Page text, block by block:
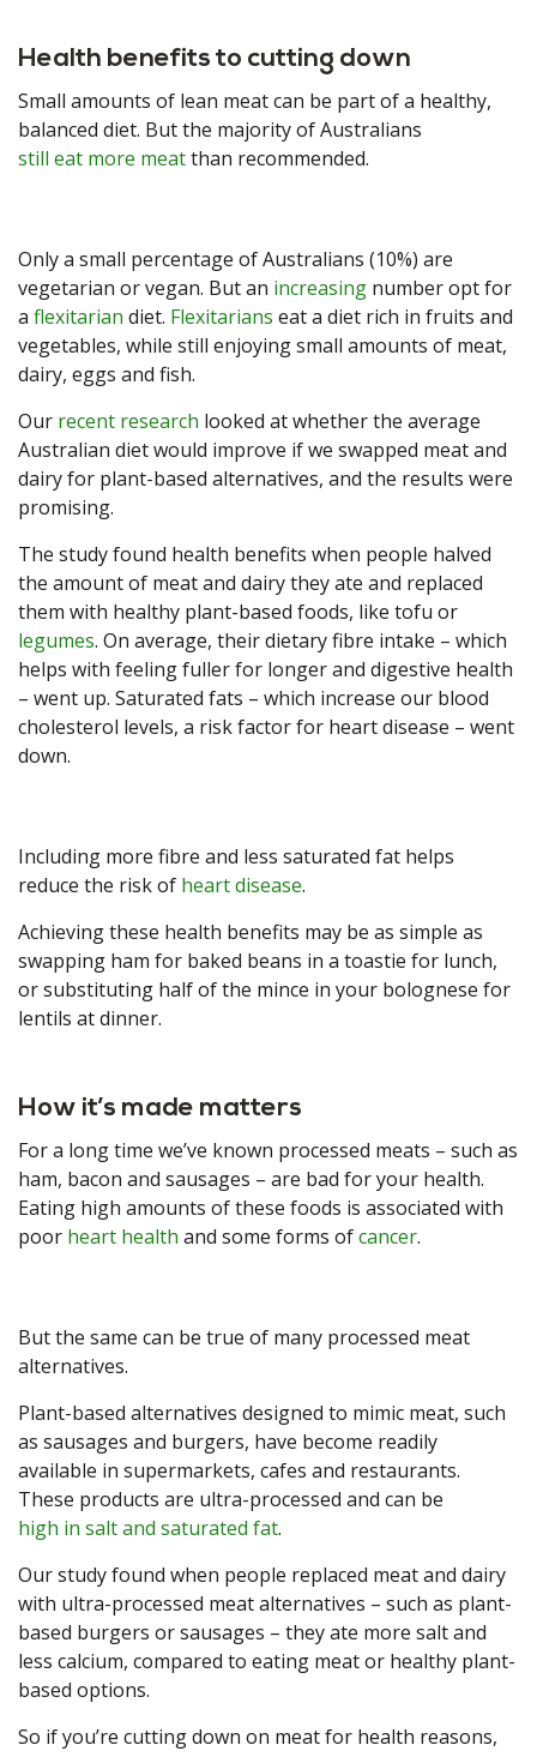
Health benefits to cutting down
Small amounts of lean meat can be part of a healthy,
balanced diet. But the majority of Australians
still eat more meatthan recommended.
Only a small percentage of Australians (10%) are
vegetarian or vegan. But an increasing number opt for
a flexitarian diet. Flexitarians eat a diet rich in fruits and
vegetables, while still enjoying small amounts of meat,
dairy, eggs and fish.
Our recent research looked at whether the average
Australian diet would improve if we swapped meat and
dairy for plant-based alternatives, and the results were
promising.
The study found health benefits when people halved
the amount of meat and dairy they ate and replaced
them with healthy plant-based foods, like tofu or
legumes. On average, their dietary fibre intake – which
helps with feeling fuller for longer and digestive health
– went up. Saturated fats – which increase our blood
cholesterol levels, a risk factor for heart disease – went
down.
Including more fibre and less saturated fat helps
reduce the risk of heart disease.
Achieving these health benefits may be as simple as
swapping ham for baked beans in a toastie for lunch,
or substituting half of the mince in your bolognese for
lentils at dinner.
How it’s made matters
For a long time we’ve known processed meats – such as
ham, bacon and sausages – are bad for your health.
Eating high amounts of these foods is associated with
poor heart health and some forms ofcancer.
But the same can be true of many processed meat
alternatives.
Plant-based alternatives designed to mimic meat, such
as sausages and burgers, have become readily
available in supermarkets, cafes and restaurants.
These products are ultra-processed and can be
high in salt and saturated fat.
Our study found when people replaced meat and dairy
with ultra-processed meat alternatives – such as plant-
based burgers or sausages – they ate more salt and
less calcium, compared to eating meat or healthy plant-
based options.
So if you’re cutting down on meat for health reasons,